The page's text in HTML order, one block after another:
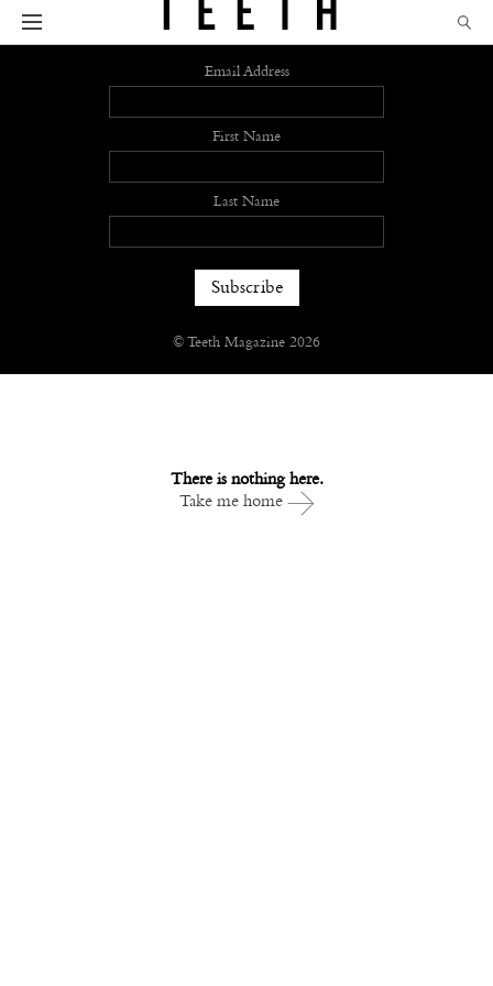
There is nothing here.
Take me home
Sign up
Email Address
First Name
Last Name
© Teeth Magazine 2026